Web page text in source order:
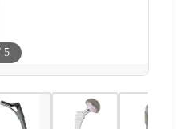
5